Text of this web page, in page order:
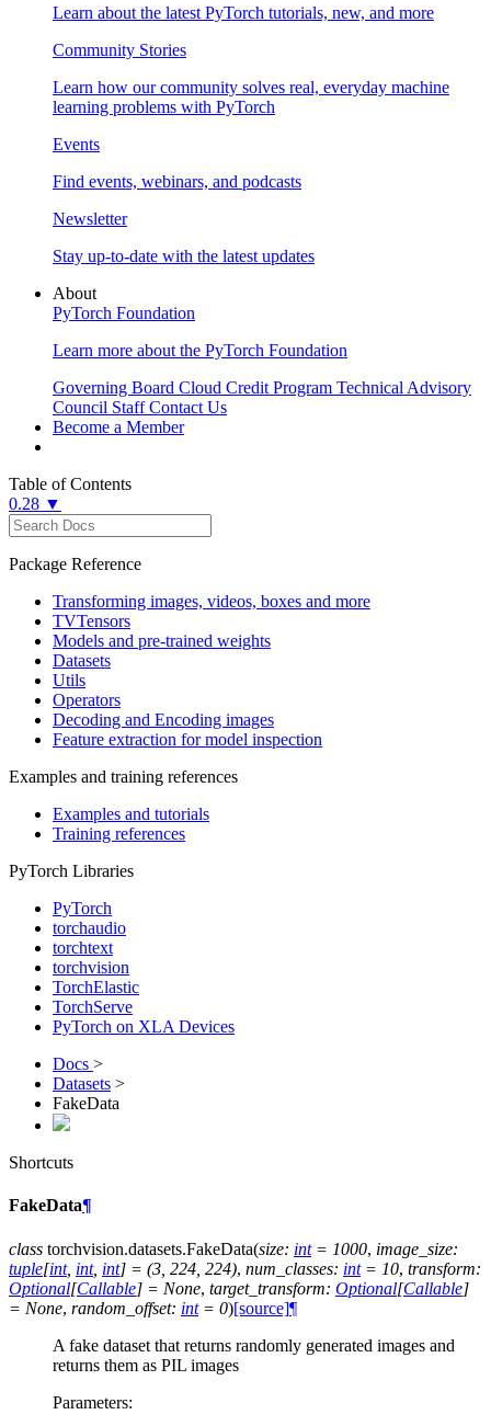
Learn about the latest PyTorch tutorials, new, and more
Community Stories
Learn how our community solves real, everyday machine
learning problems with PyTorch
Events
Find events, webinars, and podcasts
Newsletter
Stay up-to-date with the latest updates
About
PyTorch Foundation
Learn more about the PyTorch Foundation
Governing Board Cloud Credit Program Technical Advisory
Council Staff Contact Us
Become a Member
Table of Contents
0.28 ▼
Package Reference
Transforming images, videos, boxes and more
TVTensors
Models and pre-trained weights
Datasets
Utils
Operators
Decoding and Encoding images
Feature extraction for model inspection
Examples and training references
Examples and tutorials
Training references
PyTorch Libraries
PyTorch
torchaudio
torchtext
torchvision
TorchElastic
TorchServe
PyTorch on XLA Devices
Docs >
Datasets >
FakeData
Shortcuts
FakeData¶
class torchvision.datasets.FakeData(size: int = 1000, image_size:
tuple[int, int, int] = (3, 224, 224), num_classes: int = 10, transform:
Optional[Callable] = None, target_transform: Optional[Callable]
= None, random_offset: int = 0)[source]¶
A fake dataset that returns randomly generated images and
returns them as PIL images
Parameters: